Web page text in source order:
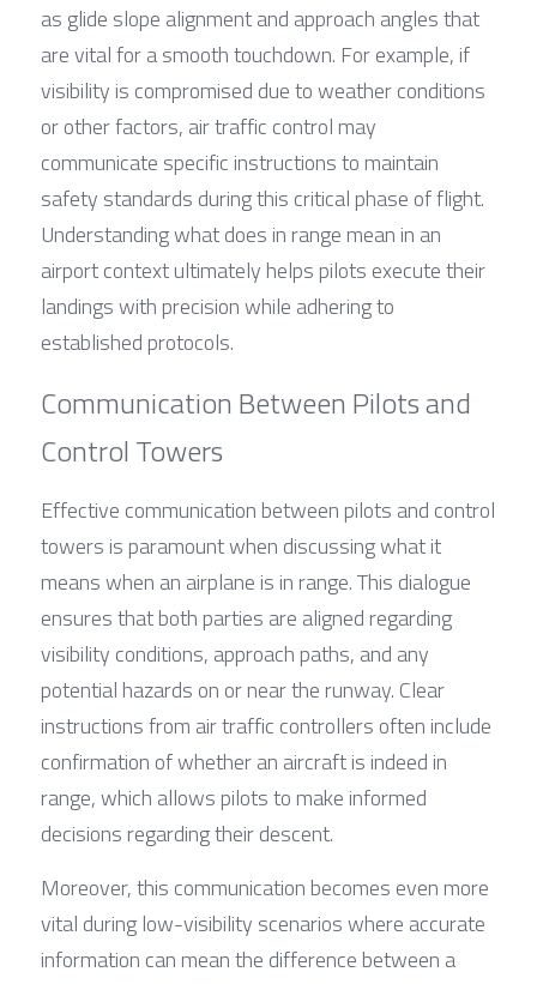
as glide slope alignment and approach angles that
are vital for a smooth touchdown. For example, if
visibility is compromised due to weather conditions
or other factors, air traffic control may
communicate specific instructions to maintain
safety standards during this critical phase of flight.
Understanding what does in range mean in an
airport context ultimately helps pilots execute their
landings with precision while adhering to
established protocols.
Communication Between Pilots and
Control Towers
Effective communication between pilots and control
towers is paramount when discussing what it
means when an airplane is in range. This dialogue
ensures that both parties are aligned regarding
visibility conditions, approach paths, and any
potential hazards on or near the runway. Clear
instructions from air traffic controllers often include
confirmation of whether an aircraft is indeed in
range, which allows pilots to make informed
decisions regarding their descent.
Moreover, this communication becomes even more
vital during low-visibility scenarios where accurate
information can mean the difference between a